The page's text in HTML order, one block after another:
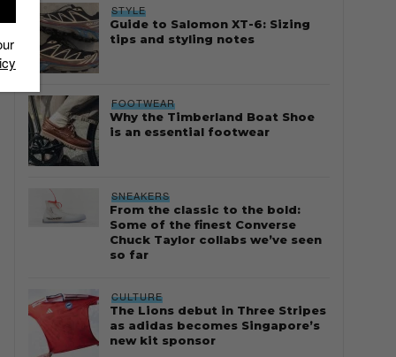
STYLE
Guide to Salomon XT-6: Sizing
tips and styling notes
FOOTWEAR
Why the Timberland Boat Shoe
is an essential footwear
SNEAKERS
From the classic to the bold:
Some of the finest Converse
Chuck Taylor collabs we’ve seen
so far
CULTURE
The Lions debut in Three Stripes
as adidas becomes Singapore’s
new kit sponsor